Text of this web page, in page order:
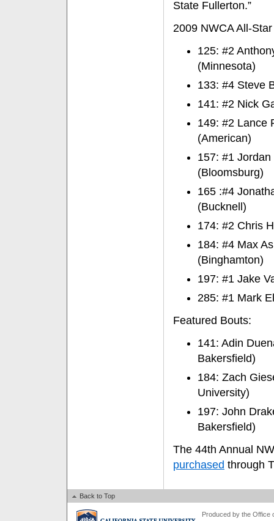
State Fullerton.”
2009 NWCA All-
125: #2
(Minnesota)
133: #4 Steve
141: #2 Nick
149: #2 Lance
(American)
157: #1
(Bloomsburg)
165 :#4
(Bucknell)
174: #2 Chris
184: #4 Max
(Binghamton)
197: #1 Jake
285: #1 Mark
Featured Bouts:
141: Adin
Bakersfield)
184: Zach
University)
197: John
Bakersfield)
The 44th Annual
purchased through
Back to Top
Produced by the Office